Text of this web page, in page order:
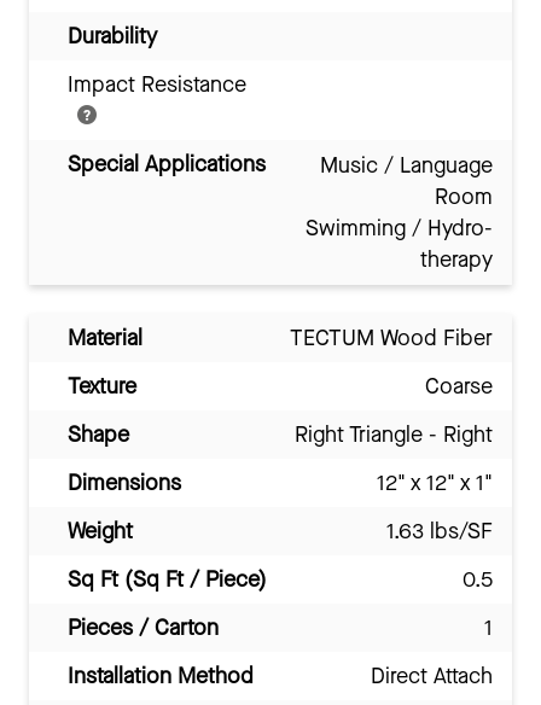
Durability
Impact Resistance
Special Applications
Music / Language
Room
Swimming / Hydro-
therapy
Material
TECTUM Wood Fiber
Texture
Coarse
Shape
Right Triangle - Right
Dimensions
12" x 12" x 1"
Weight
1.63 lbs/SF
Sq Ft (Sq Ft / Piece)
0.5
Pieces / Carton
1
Installation Method
Direct Attach